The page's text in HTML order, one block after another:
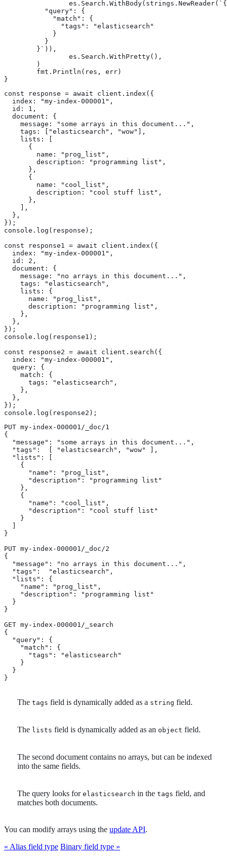
}
const response = await client.index({
  index: "my-index-000001",
  id: 1,
  document: {
    message: "some arrays in this document...",
    tags: ["elasticsearch", "wow"],
    lists: [
      {
        name: "prog_list",
        description: "programming list",
      },
      {
        name: "cool_list",
        description: "cool stuff list",
      },
    ],
  },
});
console.log(response);
const response1 = await client.index({
  index: "my-index-000001",
  id: 2,
  document: {
    message: "no arrays in this document...",
    tags: "elasticsearch",
    lists: {
      name: "prog_list",
      description: "programming list",
    },
  },
});
console.log(response1);
const response2 = await client.search({
  index: "my-index-000001",
  query: {
    match: {
      tags: "elasticsearch",
    },
  },
});
console.log(response2);
PUT my-index-000001/_doc/1
{
  "message": "some arrays in this document...",
  "tags":  [ "elasticsearch", "wow" ],
  "lists": [
    {
      "name": "prog_list",
      "description": "programming list"
    },
    {
      "name": "cool_list",
      "description": "cool stuff list"
    }
}
PUT my-index-000001/_doc/2
{
  "message": "no arrays in this document...",
  "tags":  "elasticsearch",
  "lists": {
    "name": "prog_list",
    "description": "programming list"
  }
}
GET my-index-000001/_search
{
  "query": {
    "match": {
      "tags": "elasticsearch"
    }
  }
}
The tags field is dynamically added as a string field.
The lists field is dynamically added as an object field.
The second document contains no arrays, but can be indexed
into the same fields.
The query looks for elasticsearch in the tags field, and
matches both documents.
You can modify arrays using the update API.
« Alias field type Binary field type »